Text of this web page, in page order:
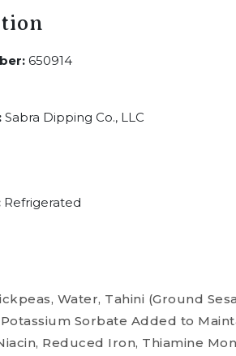
650914
Sabra Dipping Co., LLC
Refrigerated
Water, Tahini (Ground
Sorbate Added to
Reduced Iron, Thiamine